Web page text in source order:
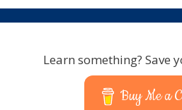
Learn something? Save
Buy Me a